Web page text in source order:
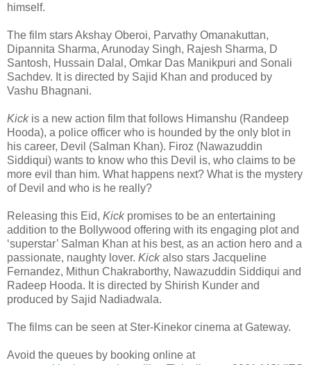
himself.
The film stars Akshay Oberoi, Parvathy Omanakuttan,
Dipannita Sharma, Arunoday Singh, Rajesh Sharma, D
Santosh, Hussain Dalal, Omkar Das Manikpuri and Sonali
Sachdev. It is directed by Sajid Khan and produced by
Vashu Bhagnani.
Kickis a new action film that follows Himanshu (Randeep
Hooda), a police officer who is hounded by the only blot in
his career, Devil (Salman Khan). Firoz (Nawazuddin
Siddiqui) wants to know who this Devil is, who claims to be
more evil than him. What happens next? What is the mystery
of Devil and who is he really?
Releasing this Eid, Kickpromises to be an entertaining
addition to the Bollywood offering with its engaging plot and
‘superstar’ Salman Khan at his best, as an action hero and a
passionate, naughty lover. Kickalso stars Jacqueline
Fernandez, Mithun Chakraborthy, Nawazuddin Siddiqui and
Radeep Hooda. It is directed by Shirish Kunder and
produced by Sajid Nadiadwala.
The films can be seen at Ster-Kinekor cinema at Gateway.
Avoid the queues by booking online at